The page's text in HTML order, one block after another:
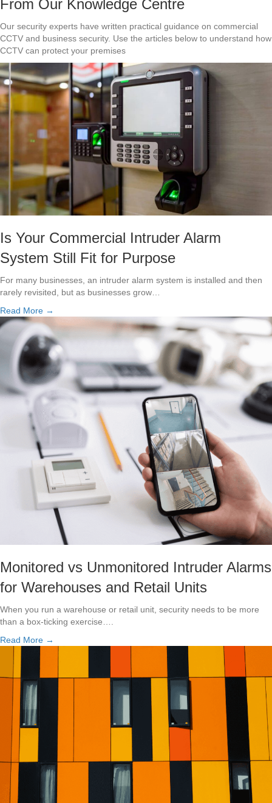
From Our Knowledge Centre
Our security experts have written practical guidance on commercial
CCTV and business security. Use the articles below to understand how
CCTV can protect your premises
Is Your Commercial Intruder Alarm
System Still Fit for Purpose
For many businesses, an intruder alarm system is installed and then
rarely revisited, but as businesses grow…
Read More →
Monitored vs Unmonitored Intruder Alarms
for Warehouses and Retail Units
When you run a warehouse or retail unit, security needs to be more
than a box-ticking exercise….
Read More →